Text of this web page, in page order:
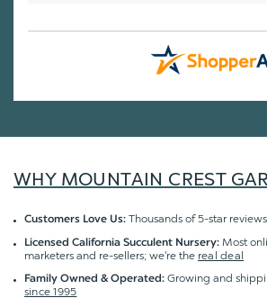
WHY MOUNTAIN CREST
Customers Love Us: Thousands of 5-star
Licensed California Succulent Nursery: Most
marketers and re-sellers; we're the real deal
Family Owned & Operated: Growing and
since 1995